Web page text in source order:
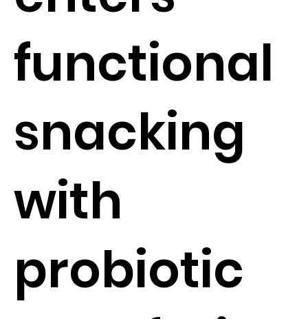
functional
snacking
with
probiotic